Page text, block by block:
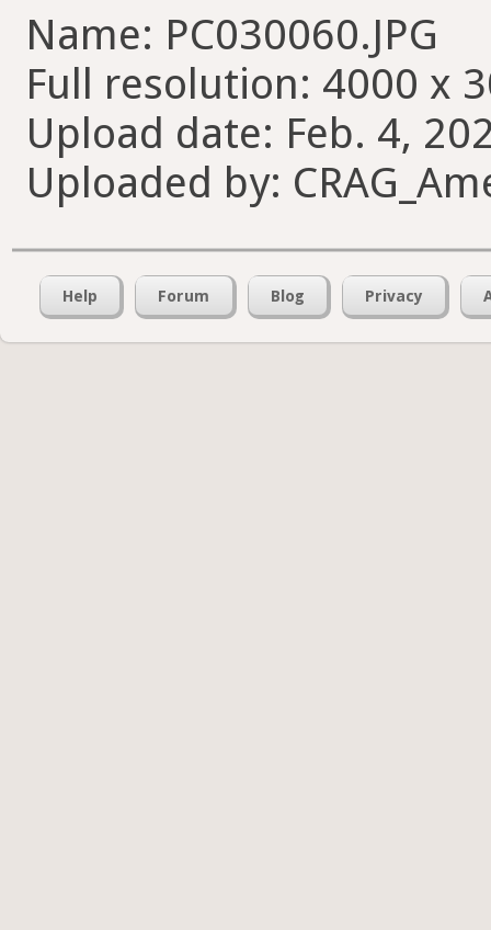
Name: PC030060.JPG
Full resolution: 4000 x
Upload date: Feb. 4,
Uploaded by:
Help Forum Blog Privacy